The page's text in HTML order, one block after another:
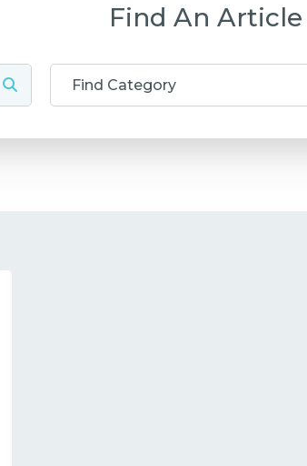
Find An Article
Find Category